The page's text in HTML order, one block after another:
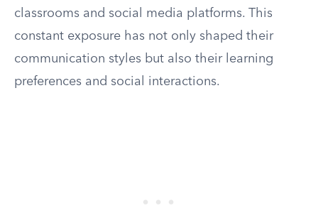
classrooms and social media platforms. This
constant exposure has not only shaped their
communication styles but also their learning
preferences and social interactions.